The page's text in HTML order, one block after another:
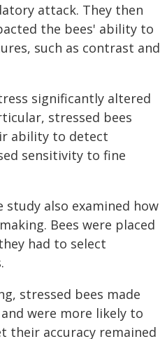
attack. They then
the bees' ability to
such as contrast and
significantly altered
stressed bees
ability to detect
sensitivity to fine
also examined how
Bees were placed
had to select
stressed bees made
were more likely to
their accuracy remained